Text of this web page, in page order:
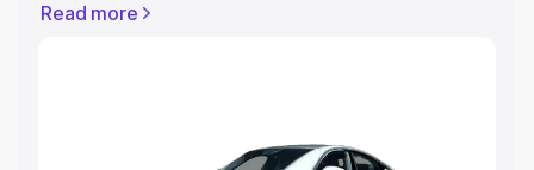
includes RTO or Registration Cost, Insurance Cost.
Explore Cars by Price Range
Read more